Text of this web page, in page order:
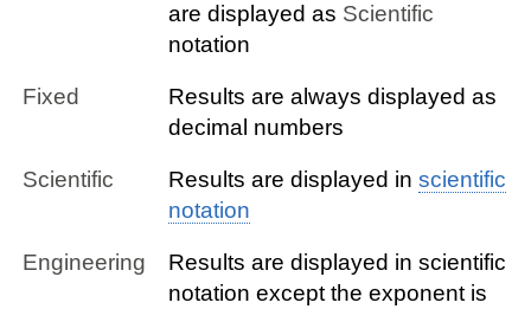
are displayed as Scientific
notation
Fixed
Results are always displayed as
decimal numbers
Scientific Results are displayed inscientific
notation
Engineering
Results are displayed in scientific
notation except the exponent is